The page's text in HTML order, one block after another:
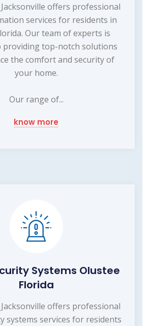
offers professional
services for residents in
Our team of experts is
providing top-notch solutions
the comfort and security of
your home.
Our range of...
know more
Systems Olustee
Florida
offers professional
systems services for residents